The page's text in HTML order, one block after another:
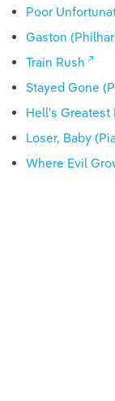
Poor
Gaston
Train Rush
Stayed Gone
Hell's Greatest
Loser, Baby
Where Evil